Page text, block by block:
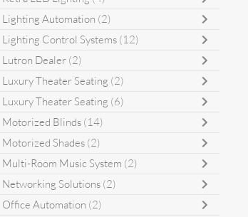
Lighting Automation (2)
Lighting Control Systems (12)
Lutron Dealer (2)
Luxury Theater Seating (2)
Luxury Theater Seating (6)
Motorized Blinds (14)
Motorized Shades (2)
Multi-Room Music System (2)
Networking Solutions (2)
Office Automation (2)